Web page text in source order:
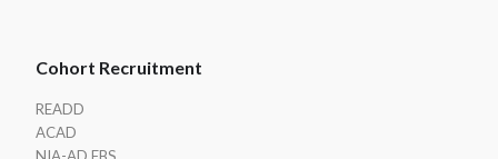
Cohort Recruitment
READD
ACAD
NIA-AD FBS